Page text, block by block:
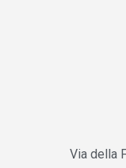
Via della